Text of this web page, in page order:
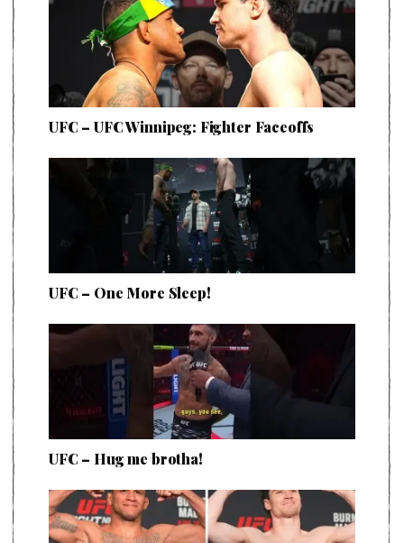
UFC – UFC Winnipeg: Fighter Faceoffs
UFC – One More Sleep!
UFC – Hug me brotha!